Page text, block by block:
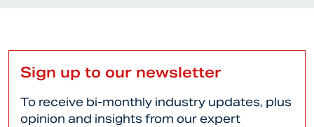
Sign up to our newsletter
To receive bi-monthly industry updates, plus
opinion and insights from our expert